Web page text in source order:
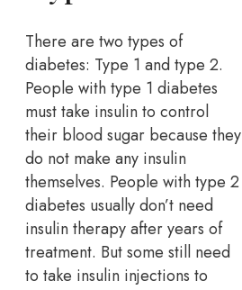
There are two types of
diabetes: Type 1 and type 2.
People with type 1 diabetes
must take insulin to control
their blood sugar because they
do not make any insulin
themselves. People with type 2
diabetes usually don’t need
insulin therapy after years of
treatment. But some still need
to take insulin injections to